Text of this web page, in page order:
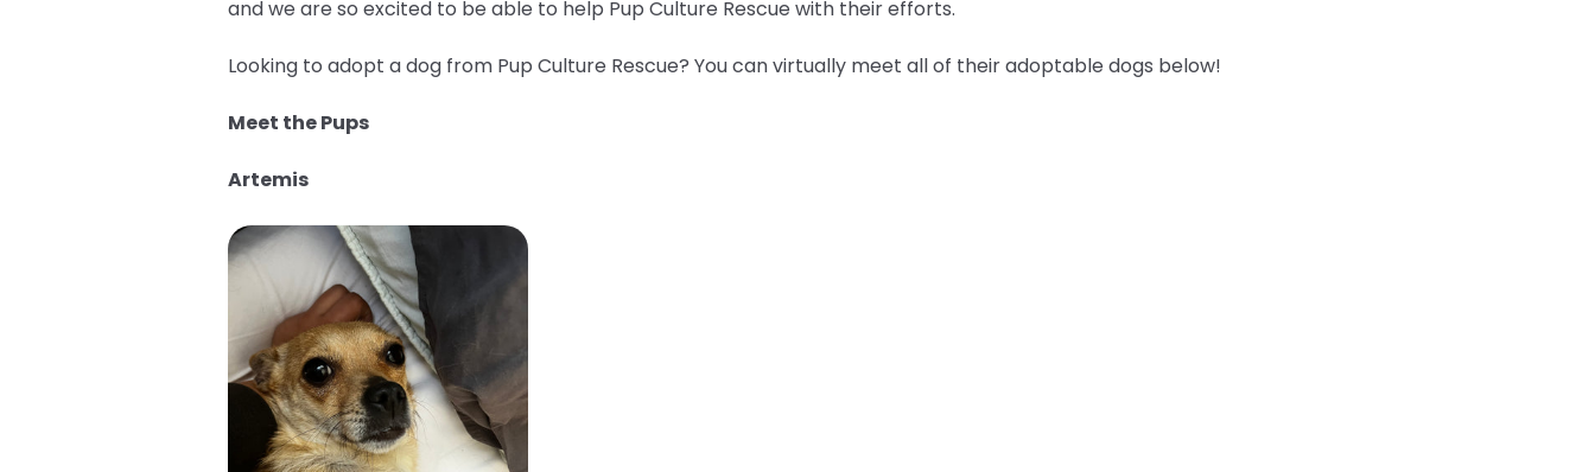
and we are so excited to be able to help Pup Culture Rescue with their efforts.
Looking to adopt a dog from Pup Culture Rescue? You can virtually meet all of their adoptable dogs below!
Meet the Pups
Artemis